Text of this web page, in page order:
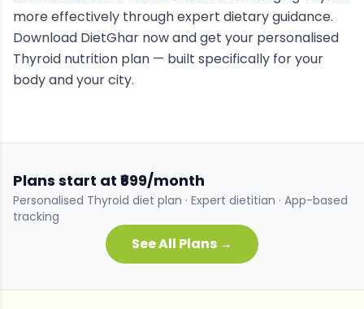
more effectively through expert dietary guidance.
Download DietGhar now and get your personalised
Thyroid nutrition plan — built specifically for your
body and your city.
Plans start at ₹699/month
Personalised Thyroid diet plan · Expert dietitian · App-based
tracking
See All Plans →